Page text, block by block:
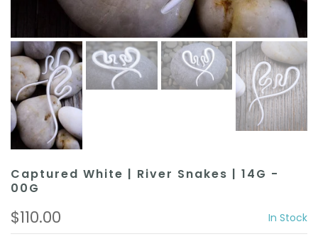
Captured White | River Snakes | 14G -
00G
$110.00 In Stock